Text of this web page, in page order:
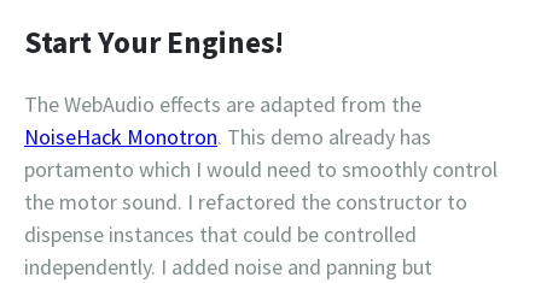
Start Your Engines!
The WebAudio effects are adapted from the
NoiseHack Monotron. This demo already has
portamento which I would need to smoothly control
the motor sound. I refactored the constructor to
dispense instances that could be controlled
independently. I added noise and panning but